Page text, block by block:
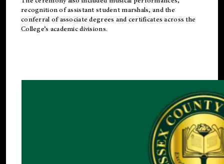
recognition of assistant student marshals, and the
conferral of associate degrees and certificates across the
College’s academic divisions.